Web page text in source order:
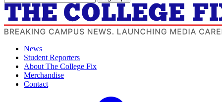
News
Student Reporters
About The College Fix
Merchandise
Contact